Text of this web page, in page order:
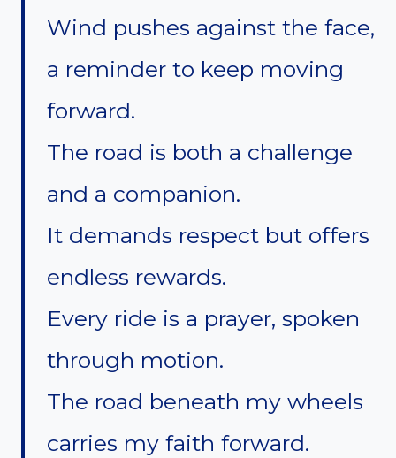
Wind pushes against the face,
a reminder to keep moving
forward.
The road is both a challenge
and a companion.
It demands respect but offers
endless rewards.
Every ride is a prayer, spoken
through motion.
The road beneath my wheels
carries my faith forward.